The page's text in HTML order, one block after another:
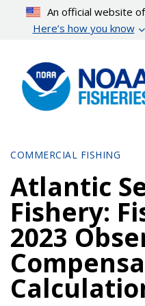
content
An official website
Here’s how you know
COMMERCIAL FISHING
Atlantic
Fishery:
2023